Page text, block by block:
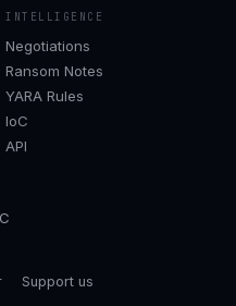
INTELLIGENCE
Negotiations
Ransom Notes
YARA Rules
IoC
API
Support us